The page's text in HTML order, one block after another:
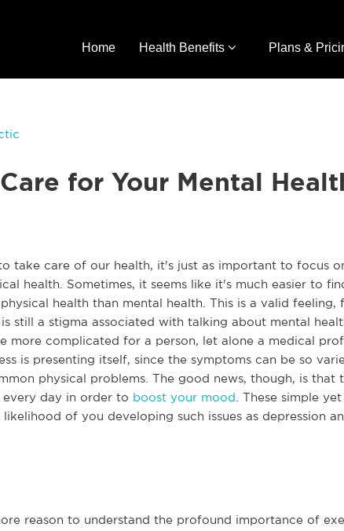
Home Health Benefits Plans &
for Your Mental
take care of our health, it's just as important to focus
health. Sometimes, it seems like it's much easier to
health than mental health. This is a valid feeling,
still a stigma associated with talking about mental
more complicated for a person, let alone a medical
is presenting itself, since the symptoms can be so
physical problems. The good news, though, is that
day in order to boost your mood . These simple
of you developing such issues as depression
reason to understand the profound importance of